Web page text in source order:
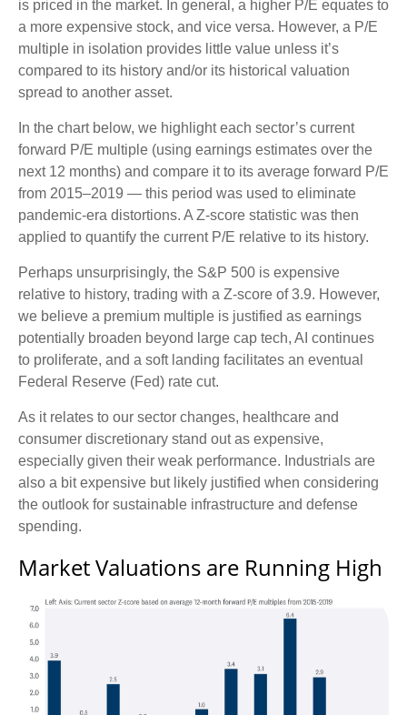
is priced in the market. In general, a higher P/E equates to
a more expensive stock, and vice versa. However, a P/E
multiple in isolation provides little value unless it’s
compared to its history and/or its historical valuation
spread to another asset.
In the chart below, we highlight each sector’s current
forward P/E multiple (using earnings estimates over the
next 12 months) and compare it to its average forward P/E
from 2015–2019 — this period was used to eliminate
pandemic-era distortions. A Z-score statistic was then
applied to quantify the current P/E relative to its history.
Perhaps unsurprisingly, the S&P 500 is expensive
relative to history, trading with a Z-score of 3.9. However,
we believe a premium multiple is justified as earnings
potentially broaden beyond large cap tech, AI continues
to proliferate, and a soft landing facilitates an eventual
Federal Reserve (Fed) rate cut.
As it relates to our sector changes, healthcare and
consumer discretionary stand out as expensive,
especially given their weak performance. Industrials are
also a bit expensive but likely justified when considering
the outlook for sustainable infrastructure and defense
spending.
Market Valuations are Running High